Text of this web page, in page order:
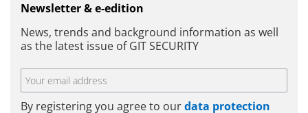
Newsletter & e-edition
News, trends and background information as well
as the latest issue of GIT SECURITY
By registering you agree to ourdata protection